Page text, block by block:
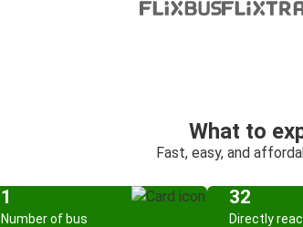
What to
Fast, easy, and
1
Number of bus
32
Directly